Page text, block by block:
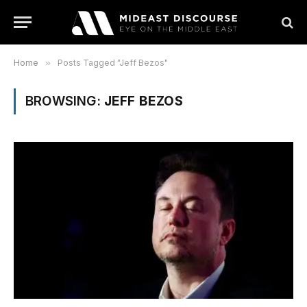
Home » Posts Tagged "Jeff Bezos"
BROWSING: JEFF BEZOS